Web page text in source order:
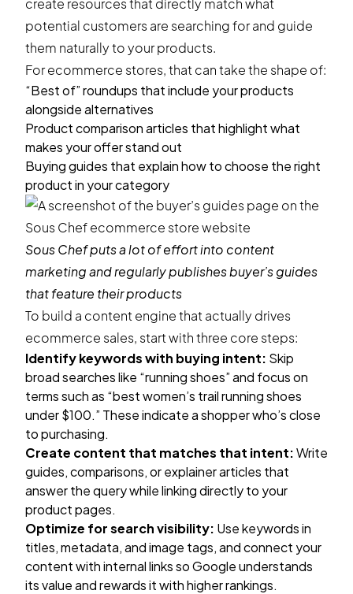
create resources that directly match what
potential customers are searching for and guide
them naturally to your products.
For ecommerce stores, that can take the shape of:
“Best of” roundups that include your products
alongside alternatives
Product comparison articles that highlight what
makes your offer stand out
Buying guides that explain how to choose the right
product in your category
Sous Chefputs a lot of effort into content
marketing and regularly publishes buyer’s guides
that feature their products
To build a content engine that actually drives
ecommerce sales, start with three core steps:
Identify keywords with buying intent: Skip
broad searches like “running shoes” and focus on
terms such as “best women’s trail running shoes
under $100.” These indicate a shopper who’s close
to purchasing.
Create content that matches that intent:Write
guides, comparisons, or explainer articles that
answer the query while linking directly to your
product pages.
Optimize for search visibility: Use keywords in
titles, metadata, and image tags, and connect your
content with internal links so Google understands
its value and rewards it with higher rankings.